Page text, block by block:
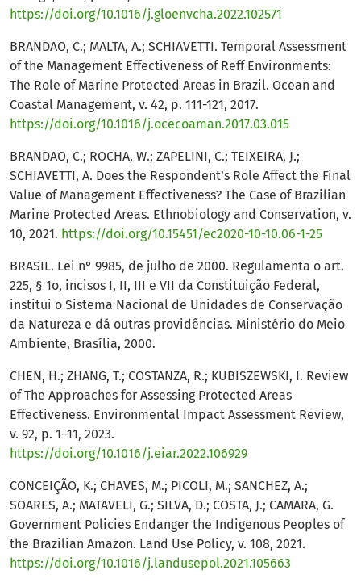
https://doi.org/10.1016/j.gloenvcha.2022.102571
BRANDAO, C.; MALTA, A.; SCHIAVETTI. Temporal Assessment
of the Management Effectiveness of Reff Environments:
The Role of Marine Protected Areas in Brazil. Ocean and
Coastal Management, v. 42, p. 111-121, 2017.
https://doi.org/10.1016/j.ocecoaman.2017.03.015
BRANDAO, C.; ROCHA, W.; ZAPELINI, C.; TEIXEIRA, J.;
SCHIAVETTI, A. Does the Respondent’s Role Affect the Final
Value of Management Effectiveness? The Case of Brazilian
Marine Protected Areas. Ethnobiology and Conservation, v.
10, 2021. https://doi.org/10.15451/ec2020-10-10.06-1-25
BRASIL. Lei n° 9985, de julho de 2000. Regulamenta o art.
225, § 1o, incisos I, II, III e VII da Constituição Federal,
institui o Sistema Nacional de Unidades de Conservação
da Natureza e dá outras providências. Ministério do Meio
Ambiente, Brasília, 2000.
CHEN, H.; ZHANG, T.; COSTANZA, R.; KUBISZEWSKI, I. Review
of The Approaches for Assessing Protected Areas
Effectiveness. Environmental Impact Assessment Review,
v. 92, p. 1–11, 2023.
https://doi.org/10.1016/j.eiar.2022.106929
CONCEIÇÃO, K.; CHAVES, M.; PICOLI, M.; SANCHEZ, A.;
SOARES, A.; MATAVELI, G.; SILVA, D.; COSTA, J.; CAMARA, G.
Government Policies Endanger the Indigenous Peoples of
the Brazilian Amazon. Land Use Policy, v. 108, 2021.
https://doi.org/10.1016/j.landusepol.2021.105663